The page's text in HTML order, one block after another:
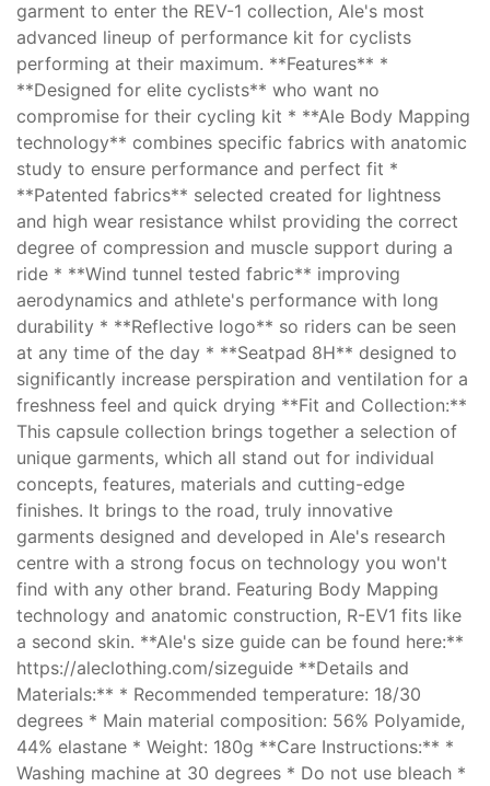
garment to enter the REV-1 collection, Ale's most
advanced lineup of performance kit for cyclists
performing at their maximum. **Features** *
**Designed for elite cyclists** who want no
compromise for their cycling kit * **Ale Body Mapping
technology** combines specific fabrics with anatomic
study to ensure performance and perfect fit *
**Patented fabrics** selected created for lightness
and high wear resistance whilst providing the correct
degree of compression and muscle support during a
ride * **Wind tunnel tested fabric** improving
aerodynamics and athlete's performance with long
durability * **Reflective logo** so riders can be seen
at any time of the day * **Seatpad 8H** designed to
significantly increase perspiration and ventilation for a
freshness feel and quick drying **Fit and Collection:**
This capsule collection brings together a selection of
unique garments, which all stand out for individual
concepts, features, materials and cutting-edge
finishes. It brings to the road, truly innovative
garments designed and developed in Ale's research
centre with a strong focus on technology you won't
find with any other brand. Featuring Body Mapping
technology and anatomic construction, R-EV1 fits like
a second skin. **Ale's size guide can be found here:**
https://aleclothing.com/sizeguide **Details and
Materials:** * Recommended temperature: 18/30
degrees * Main material composition: 56% Polyamide,
44% elastane * Weight: 180g **Care Instructions:** *
Washing machine at 30 degrees * Do not use bleach *